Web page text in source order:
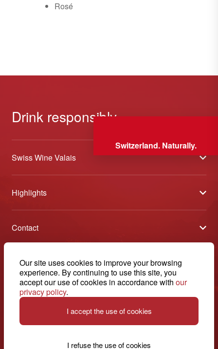
Rosé
Our site uses cookies to improve your browsing
experience. By continuing to use this site, you
accept our use of cookies in accordance with our
privacy policy.
I accept the use of cookies
I refuse the use of cookies
Switzerland. Naturally.
Drink responsibly
Swiss Wine Valais
About us
General Terms and Conditions
Highlights
Wineries open days
Tavolata of Valais Wines
Etoiles du Valais
Contact
Swiss Wine Valais - Avenue de la Gare 2 - CP 144 - 1964
+41 27 345 40 80
info@swisswinevalais.ch
Legal notice
English